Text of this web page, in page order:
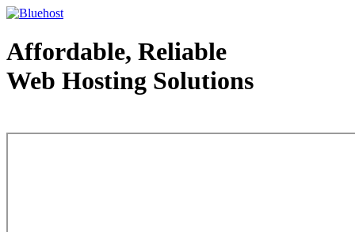
Affordable, Reliable
Web Hosting Solutions